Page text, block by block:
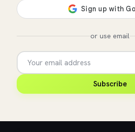
or use email
Subscribe